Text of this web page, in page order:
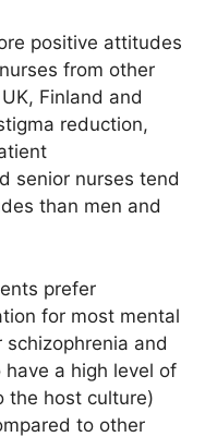
positive attitudes
from other
Finland and
reduction,
senior nurses tend
than men and
prefer
for most mental
and
have a high level of
the host culture)
to other